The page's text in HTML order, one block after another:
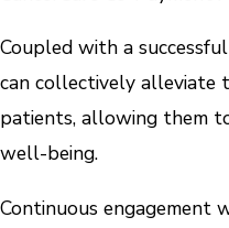
Coupled with a
can collectively alleviate
patients, allowing them
well-being.
Continuous engagement